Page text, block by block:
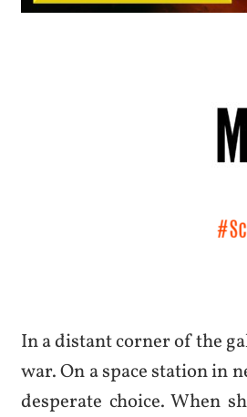
In a distant corner of the
war. On a space station in
desperate choice. When